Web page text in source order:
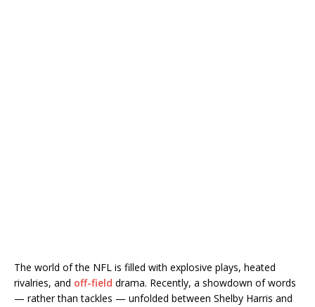
The world of the NFL is filled with explosive plays, heated
rivalries, and off-field drama. Recently, a showdown of words
— rather than tackles — unfolded between Shelby Harris and